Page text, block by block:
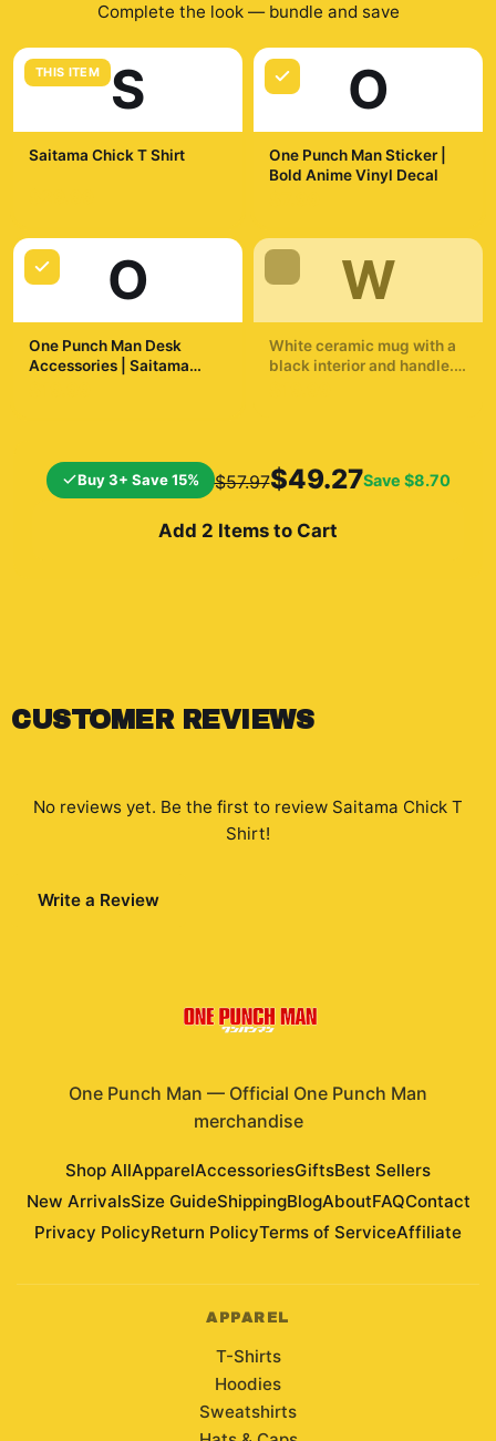
Complete the look — bundle and save
THIS ITEM S
Saitama Chick T Shirt
O
One Punch Man Sticker |
Bold Anime Vinyl Decal
O
One Punch Man Desk
Accessories | Saitama
W
White ceramic mug with a
black interior and handle.
background shows a
cityscape and a
Buy 3+ Save 15% $57.97$49.27Save $8.70
Add 2 Items to Cart
CUSTOMER REVIEWS
No reviews yet. Be the first to review Saitama Chick T
Shirt!
Write a Review
One Punch Man — Official One Punch Man
merchandise
Shop AllApparelAccessoriesGiftsBest Sellers
New ArrivalsSize GuideShippingBlogAboutFAQContact
Privacy PolicyReturn PolicyTerms of ServiceAffiliate
APPAREL
T-Shirts
Hoodies
Sweatshirts